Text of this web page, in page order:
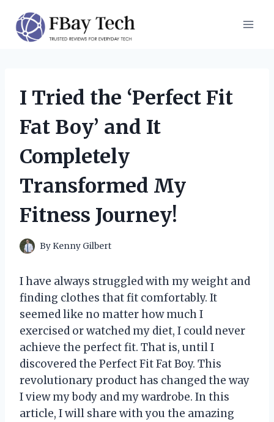
content
I Tried the ‘Perfect Fit
Fat Boy’ and It
Completely
Transformed My
Fitness Journey!
By Kenny Gilbert
I have always struggled with my weight and
finding clothes that fit comfortably. It
seemed like no matter how much I
exercised or watched my diet, I could never
achieve the perfect fit. That is, until I
discovered the Perfect Fit Fat Boy. This
revolutionary product has changed the way
I view my body and my wardrobe. In this
article, I will share with you the amazing